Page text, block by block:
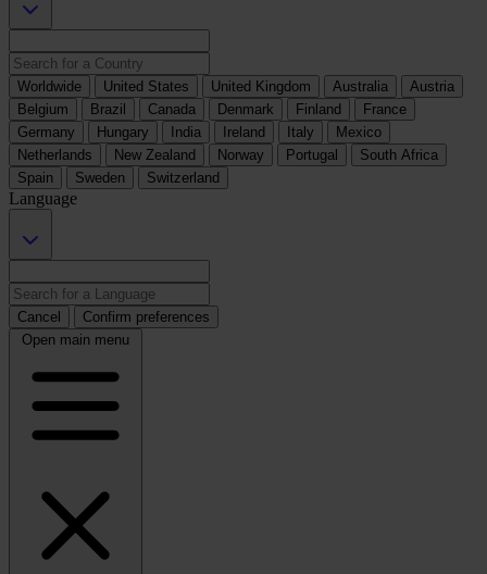
Worldwide United States United Kingdom Australia
Austria
Belgium
Brazil Canada Denmark Finland
France
Germany
Hungary India Ireland Italy
Mexico
Netherlands
New Zealand Norway Portugal
South Africa
Spain
Sweden Switzerland
Language
Cancel
Confirm preferences
Open main menu